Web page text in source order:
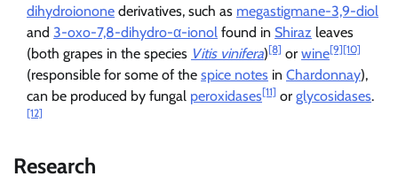
dihydroionone derivatives, such as megastigmane-3,9-diol
and 3-oxo-7,8-dihydro-α-ionol found in Shiraz leaves
(both grapes in the species Vitis vinifera)[8] or wine[9][10]
(responsible for some of the spice notes in Chardonnay),
can be produced by fungal peroxidases[11] or glycosidases.
[12]
Research